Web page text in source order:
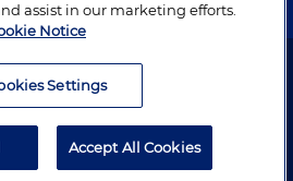
© 1996–2026 Holland & Knight LLP.
assist in our marketing efforts.
Notice
Settings
Accept All Cookies